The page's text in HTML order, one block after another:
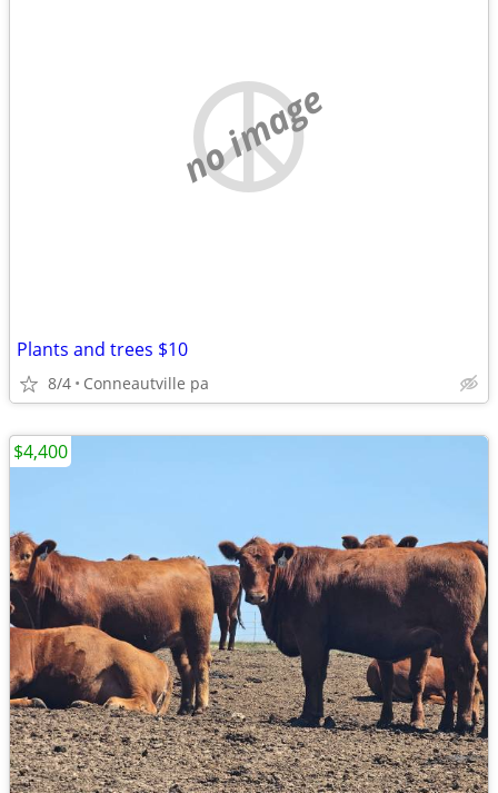
no image
Plants and trees $10
8/4 Conneautville pa
$4,400